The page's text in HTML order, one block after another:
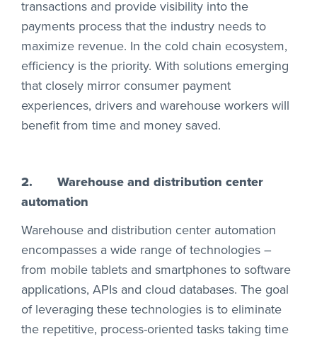
transactions and provide visibility into the
payments process that the industry needs to
maximize revenue. In the cold chain ecosystem,
efficiency is the priority. With solutions emerging
that closely mirror consumer payment
experiences, drivers and warehouse workers will
benefit from time and money saved.
2. Warehouse and distribution center
automation
Warehouse and distribution center automation
encompasses a wide range of technologies –
from mobile tablets and smartphones to software
applications, APIs and cloud databases. The goal
of leveraging these technologies is to eliminate
the repetitive, process-oriented tasks taking time